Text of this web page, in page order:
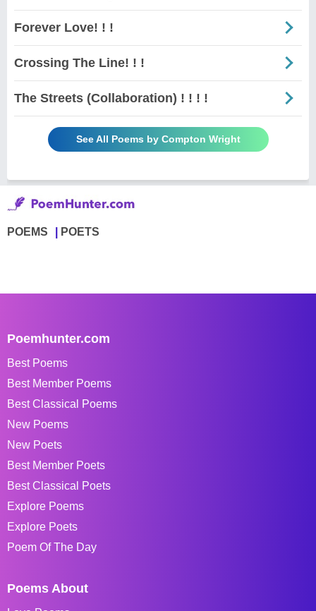
Forever Love! ! !
Crossing The Line! ! !
The Streets (Collaboration) ! ! ! !
See All Poems by Compton Wright
POEMS POETS
Poemhunter.com
Best Poems
Best Member Poems
Best Classical Poems
New Poems
New Poets
Best Member Poets
Best Classical Poets
Explore Poems
Explore Poets
Poem Of The Day
Poems About